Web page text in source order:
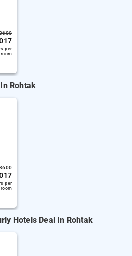
3600
per
room
Rohtak
3600
per
room
Hotels Deal In Rohtak